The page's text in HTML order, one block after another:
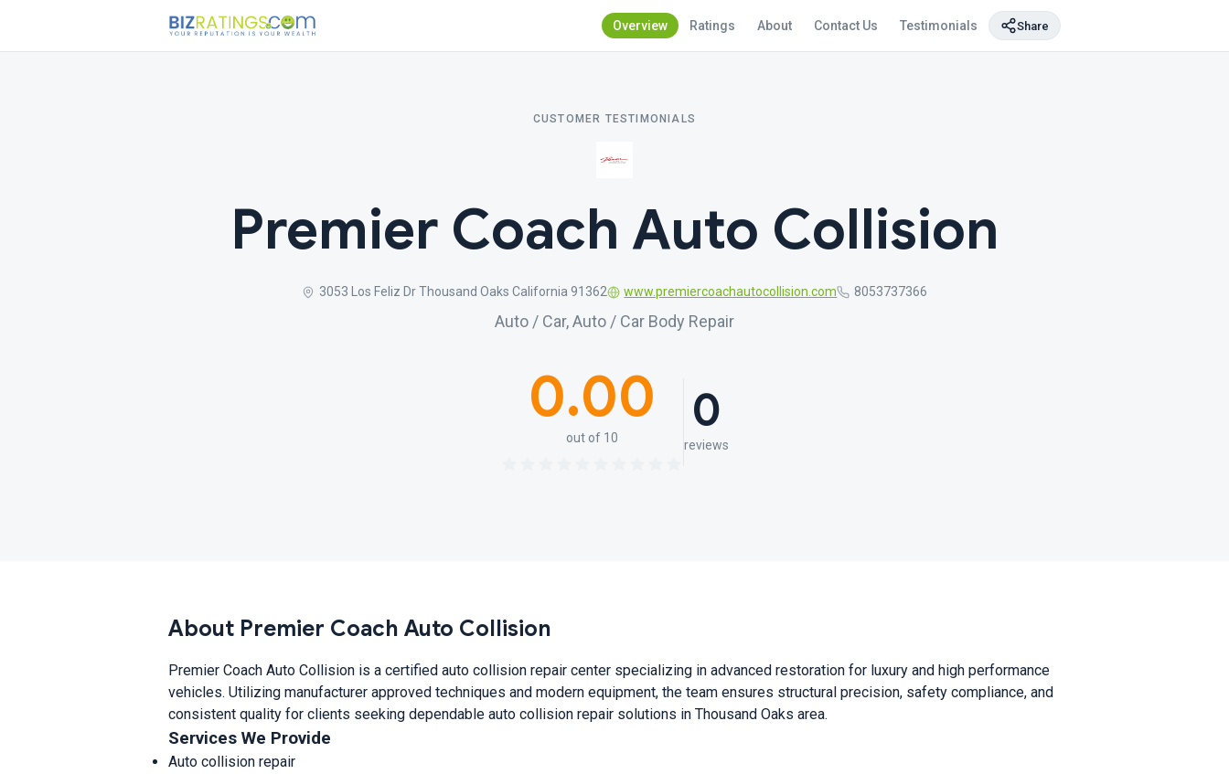
Overview Ratings About Contact Us Testimonials Share
CUSTOMER TESTIMONIALS
Premier Coach Auto Collision
3053 Los Feliz Dr Thousand Oaks California 91362 www.premiercoachautocollision.com 8053737366
Auto / Car, Auto / Car Body Repair
0.00
out of 10 0
reviews
About Premier Coach Auto Collision
Premier Coach Auto Collision is a certified auto collision repair center specializing in advanced restoration for luxury and high performance
vehicles. Utilizing manufacturer approved techniques and modern equipment, the team ensures structural precision, safety compliance, and
consistent quality for clients seeking dependable auto collision repair solutions in Thousand Oaks area.
Services We Provide
Auto collision repair